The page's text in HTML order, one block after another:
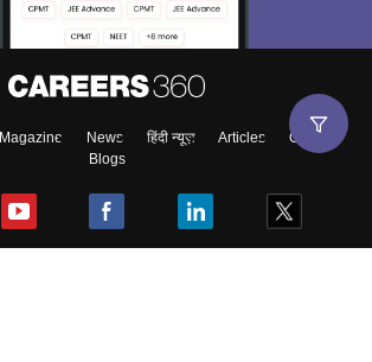
Magazine News हिंदी न्यूज़ Articles
Contact
Blogs